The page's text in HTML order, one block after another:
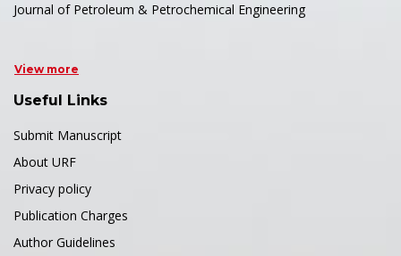
Journal of Petroleum & Petrochemical Engineering
View more
Useful Links
Submit Manuscript
About URF
Privacy policy
Publication Charges
Author Guidelines